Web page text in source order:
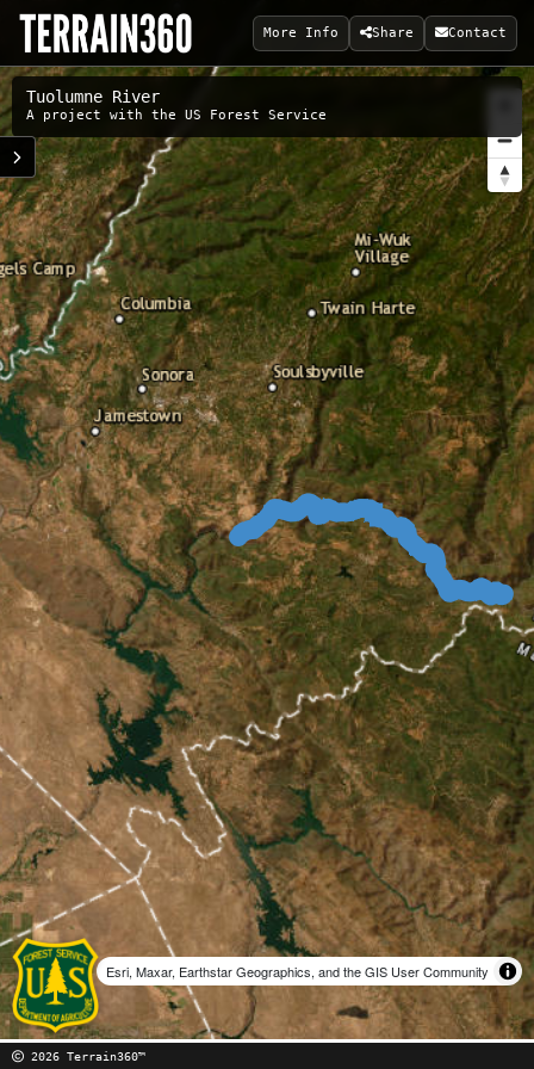
More Info Share Contact
Tuolumne River
A project with the US Forest Service
Esri, Maxar, Earthstar Geographics, and the GIS User Community
2026 Terrain360™